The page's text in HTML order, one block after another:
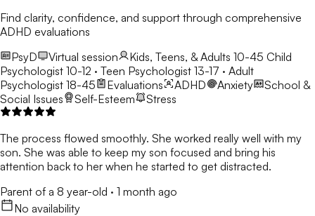
Find clarity, confidence, and support through comprehensive
ADHD evaluations
PsyD
Virtual session Kids, Teens, & Adults 10-45 Child
Psychologist 10-12 · Teen Psychologist 13-17 · Adult
Psychologist 18-45
Evaluations ADHD Anxiety
School &
Social Issues
Self-Esteem Stress
The process flowed smoothly. She worked really well with my
son. She was able to keep my son focused and bring his
attention back to her when he started to get distracted.
Parent of a 8 year-old · 1 month ago
No availability